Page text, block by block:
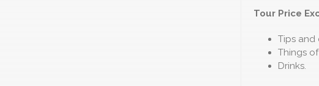
Tour Price
Tips and
Things
Drinks.